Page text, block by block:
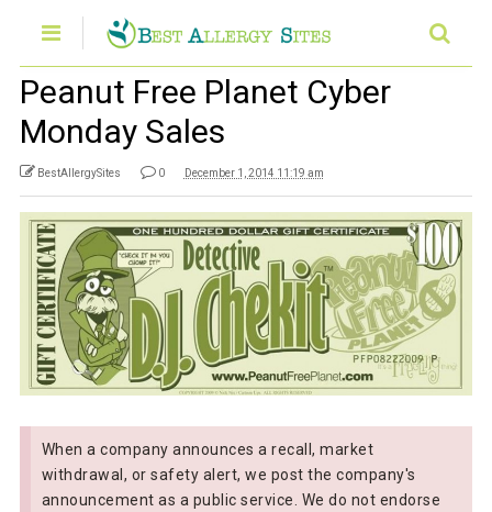
Peanut Free Planet Cyber
Monday Sales
BestAllergySites 0 December 1, 2014 11:19 am
When a company announces a recall, market
withdrawal, or safety alert, we post the company's
announcement as a public service. We do not endorse